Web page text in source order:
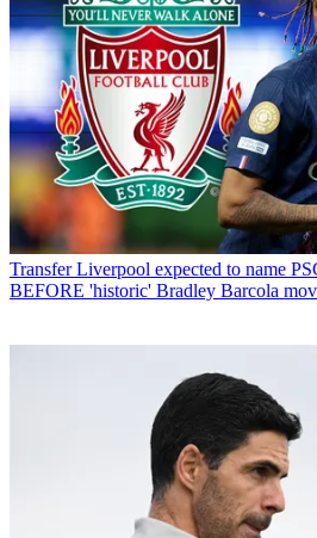
Transfer Liverpool expected to name
BEFORE 'historic' Bradley Barcola